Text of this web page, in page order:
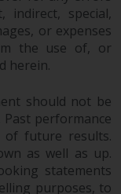
be
special,
or expenses
the use of, or
herein.
should not be
performance
of future results.
as well as up.
statements
purposes, to